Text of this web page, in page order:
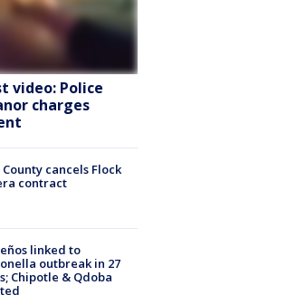
video: Police
charges
cancels Flock
contract
linked to
outbreak in 27
Chipotle & Qdoba